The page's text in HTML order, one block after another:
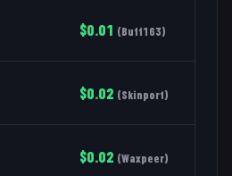
$0.01 (Buff163)
$0.02 (Skinport)
$0.02 (Waxpeer)